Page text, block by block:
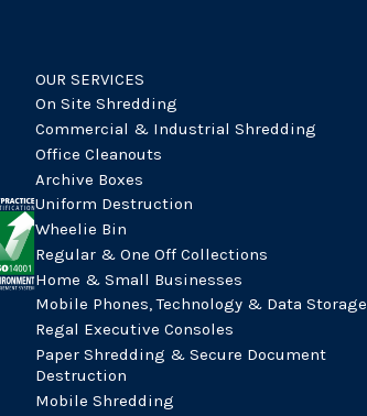
OUR SERVICES
On Site Shredding
Commercial & Industrial Shredding
Office Cleanouts
Archive Boxes
Uniform Destruction
Wheelie Bin
Regular & One Off Collections
Home & Small Businesses
Mobile Phones, Technology & Data Storage
Regal Executive Consoles
Paper Shredding & Secure Document
Destruction
Mobile Shredding